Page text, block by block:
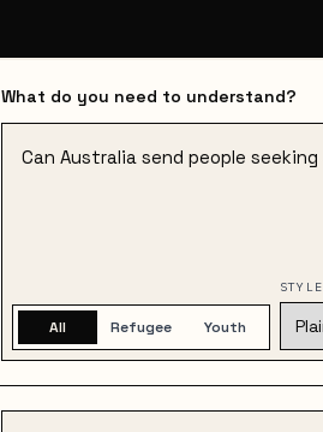
What do you need to understand?
All Refugee Youth
STYLE